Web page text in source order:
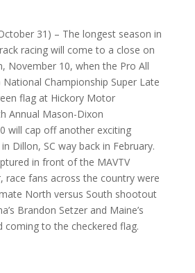
31) – The longest season in
racing will come to a close on
November 10, when the Pro All
National Championship Super Late
flag at Hickory Motor
Annual Mason-Dixon
will cap off another exciting
Dillon, SC way back in February.
in front of the MAVTV
race fans across the country were
North versus South shootout
Brandon Setzer and Maine’s
coming to the checkered flag.